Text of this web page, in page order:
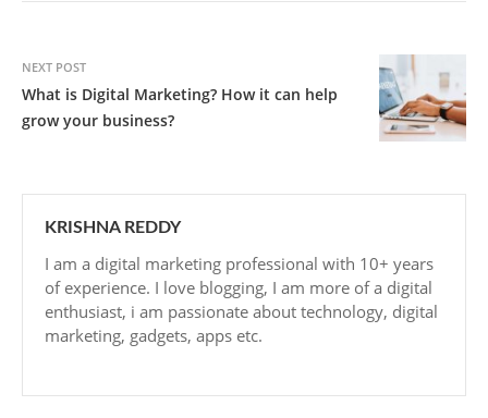
NEXT POST
What is Digital Marketing? How it can help
grow your business?
KRISHNA REDDY
I am a digital marketing professional with 10+ years
of experience. I love blogging, I am more of a digital
enthusiast, i am passionate about technology, digital
marketing, gadgets, apps etc.